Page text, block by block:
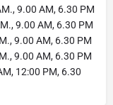
9.00 AM, 6.30 PM
9.00 AM, 6.30 PM
9.00 AM, 6.30 PM
9.00 AM, 6.30 PM
12:00 PM, 6.30